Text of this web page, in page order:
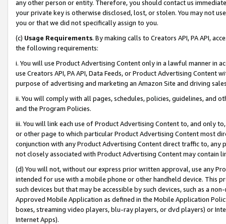
any other person or entity. Therefore, you should contact us
your private key is otherwise disclosed, lost, or stolen. You may not
you or that we did not specifically assign to you.
(c) Usage Requirements. By making calls to Creators API, PA API,
the following requirements:
i. You will use Product Advertising Content only in a lawful manner in
use Creators API, PA API, Data Feeds, or Product Advertising
purpose of advertising and marketing an Amazon Site and driving
ii. You will comply with all pages, schedules, policies, guidelines, and
and the Program Policies.
iii. You will link each use of Product Advertising Content to, and only
or other page to which particular Product Advertising Content most
conjunction with any Product Advertising Content direct traffic to,
not closely associated with Product Advertising Content may contain
(d) You will not, without our express prior written approval, use any
intended for use with a mobile phone or other handheld device. This
such devices but that may be accessible by such devices, such as a
Approved Mobile Application as defined in the Mobile Application
boxes, streaming video players, blu-ray players, or dvd players) or
Internet Apps).